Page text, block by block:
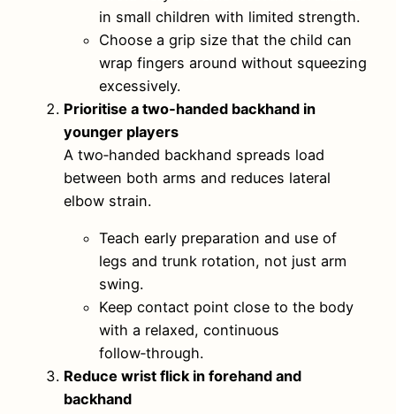
in small children with limited strength.
Choose a grip size that the child can
wrap fingers around without squeezing
excessively.
Prioritise a two‑handed backhand in
younger players
A two‑handed backhand spreads load
between both arms and reduces lateral
elbow strain.
Teach early preparation and use of
legs and trunk rotation, not just arm
swing.
Keep contact point close to the body
with a relaxed, continuous
follow‑through.
Reduce wrist flick in forehand and
backhand